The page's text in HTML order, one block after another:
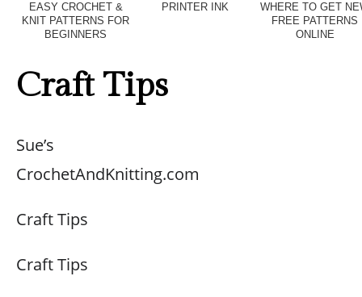
EASY CROCHET &
KNIT PATTERNS FOR
BEGINNERS
PRINTER INK
WHERE TO GET
FREE PATTERNS
ONLINE
Craft Tips
Sue’s
CrochetAndKnitting.com
Craft Tips
Craft Tips